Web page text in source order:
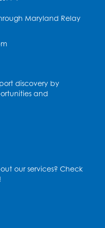
-Large meeting room 1
like to learn? Join us to
0-2
experience that
those precious bonding
Maryland Relay
discovery by
and
our services? Check